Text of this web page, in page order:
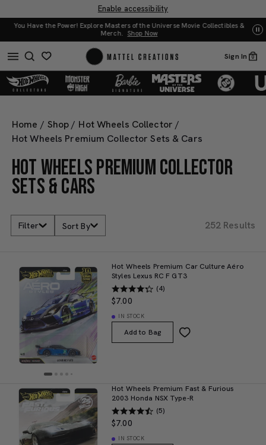
Enable accessibility
UNO: Bundle & Save! Buy 2, save 20%. Buy 3 or more, save 25%. Shop Now
Sign In 0
Home / Shop/ Hot Wheels Collector /
Hot Wheels Premium Collector Sets & Cars
HOT WHEELS PREMIUM COLLECTOR
SETS & CARS
252 Results
Filter Sort By
Hot Wheels Premium Car Culture Aéro
Styles Lexus RC F GT3
(4)
$7.00
IN STOCK
Add to Bag
Hot Wheels Premium Fast & Furious
2003 Honda NSX Type-R
(5)
$7.00
IN STOCK